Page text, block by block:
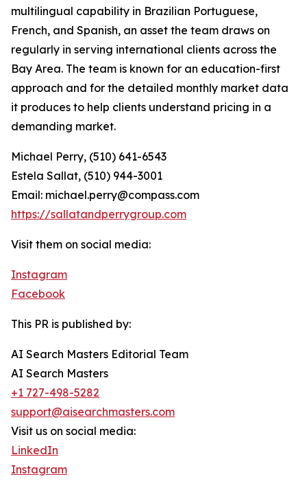
multilingual capability in Brazilian Portuguese,
French, and Spanish, an asset the team draws on
regularly in serving international clients across the
Bay Area. The team is known for an education-first
approach and for the detailed monthly market data
it produces to help clients understand pricing in a
demanding market.
Michael Perry, (510) 641-6543
Estela Sallat, (510) 944-3001
Email: michael.perry@compass.com
https://sallatandperrygroup.com
Visit them on social media:
Instagram
Facebook
This PR is published by:
AI Search Masters Editorial Team
AI Search Masters
+1 727-498-5282
support@aisearchmasters.com
Visit us on social media:
LinkedIn
Instagram